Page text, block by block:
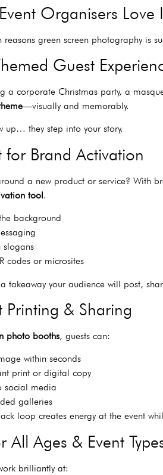
Organisers Love
reasons green screen photography is
Guest
a corporate Christmas party, a
—visually and memorably.
up… they step into your story.
for Brand Activation
a new product or service? With
tool.
background
slogans
codes or microsites
takeaway your audience will post,
Printing & Sharing
photo booths, guests can:
within seconds
print or digital copy
social media
galleries
loop creates energy at the event
All Ages & Event
brilliantly at: